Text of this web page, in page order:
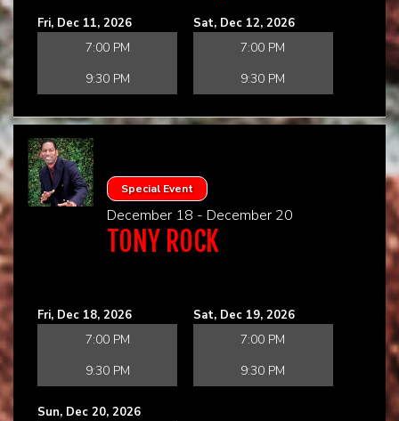
Fri, Dec 11, 2026
7:00 PM
9:30 PM
Sat, Dec 12, 2026
7:00 PM
9:30 PM
Special Event
December 18 - December 20
TONY ROCK
Fri, Dec 18, 2026
7:00 PM
9:30 PM
Sat, Dec 19, 2026
7:00 PM
9:30 PM
Sun, Dec 20, 2026